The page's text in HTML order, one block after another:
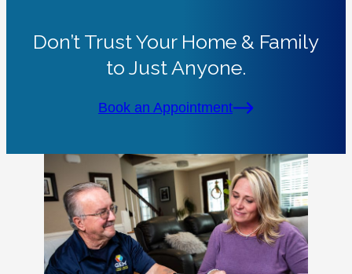
Don’t Trust Your Home & Family
to Just Anyone.
Book an Appointment